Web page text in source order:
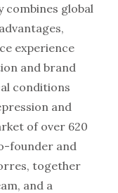
combines global
experience
and brand
conditions
and
of over 620
founder and
together
and a